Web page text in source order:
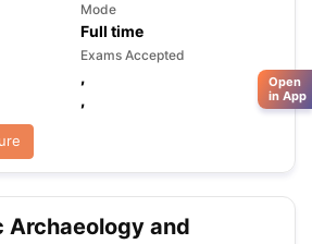
Mode
Full time
Exams Accepted
,
,
Archaeology and
Open
in App